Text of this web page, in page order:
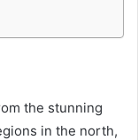
the stunning
in the north,